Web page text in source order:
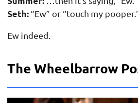
Seth: “Ew” or “touch my
Ew indeed.
The Wheelbarrow